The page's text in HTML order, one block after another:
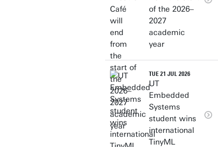
of the 2026–
2027
academic
year
TUE 21 JUL 2026
UT
Embedded
Systems
student wins
international
TinyML